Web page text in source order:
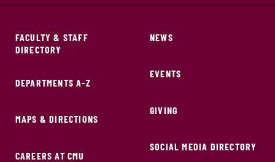
FACULTY & STAFF
DIRECTORY
DEPARTMENTS A-Z
MAPS & DIRECTIONS
CAREERS AT CMU
NEWS
EVENTS
GIVING
SOCIAL MEDIA DIRECTORY